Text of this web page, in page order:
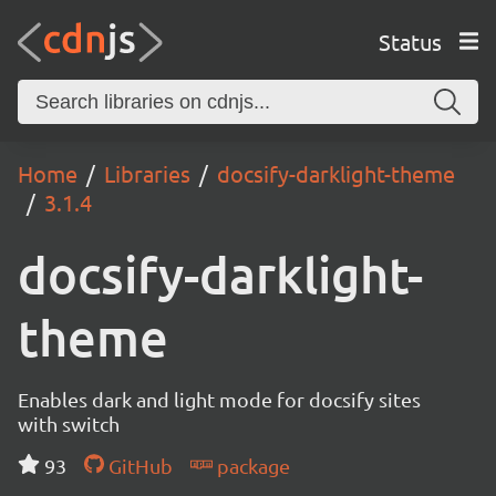
Status
Home Libraries
docsify-darklight-theme
3.1.4
docsify-darklight-
theme
Enables dark and light mode for docsify sites
with switch
93
GitHub package